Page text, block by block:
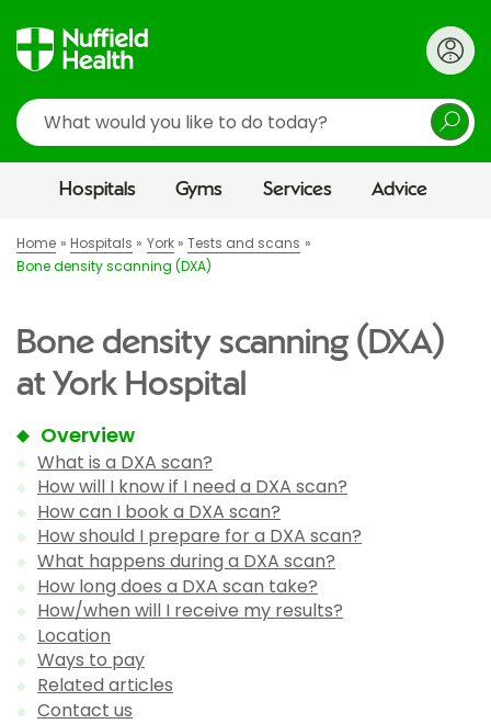
Search
Hospitals Gyms Services Advice
Home Hospitals York
Tests and scans
Bone density scanning (DXA)
Bone density scanning (DXA)
at York Hospital
Overview
What is a DXA scan?
How will I know if I need a DXA scan?
How can I book a DXA scan?
How should I prepare for a DXA scan?
What happens during a DXA scan?
How long does a DXA scan take?
How/when will I receive my results?
Location
Ways to pay
Related articles
Contact us